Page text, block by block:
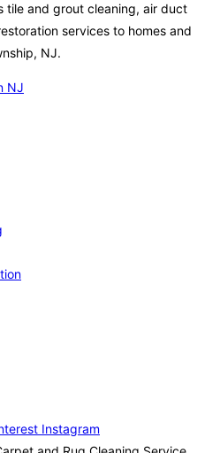
tile and grout cleaning, air duct
services to homes and
NJ.
NJ
Instagram